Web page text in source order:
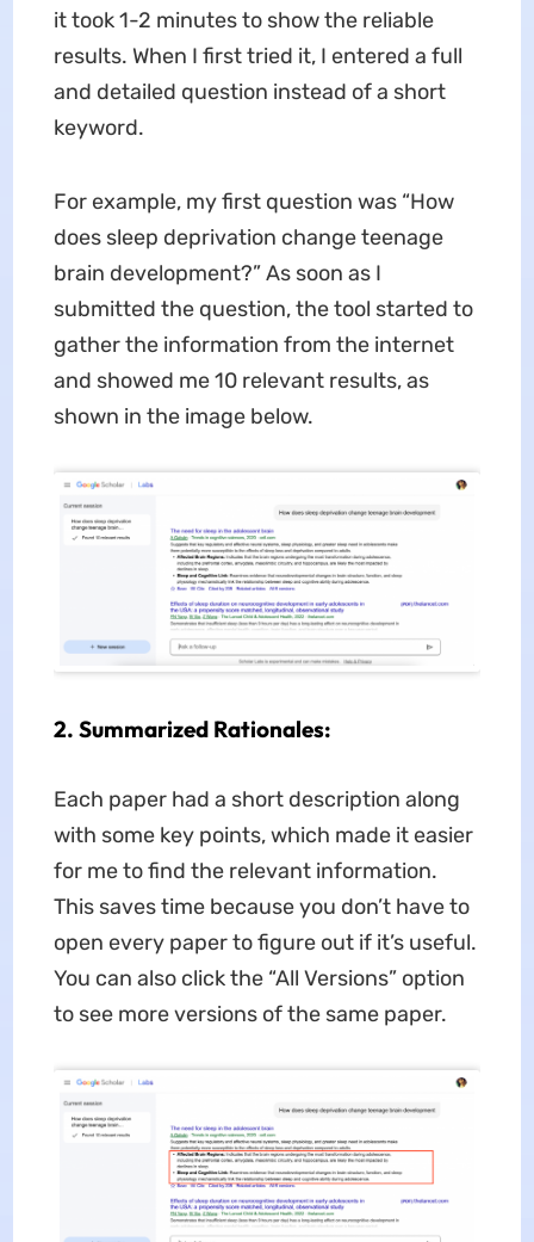
it took 1-2 minutes to show the reliable
results. When I first tried it, I entered a full
and detailed question instead of a short
keyword.
For example, my first question was “How
does sleep deprivation change teenage
brain development?” As soon as I
submitted the question, the tool started to
gather the information from the internet
and showed me 10 relevant results, as
shown in the image below.
2. Summarized Rationales:
Each paper had a short description along
with some key points, which made it easier
for me to find the relevant information.
This saves time because you don’t have to
open every paper to figure out if it’s useful.
You can also click the “All Versions” option
to see more versions of the same paper.